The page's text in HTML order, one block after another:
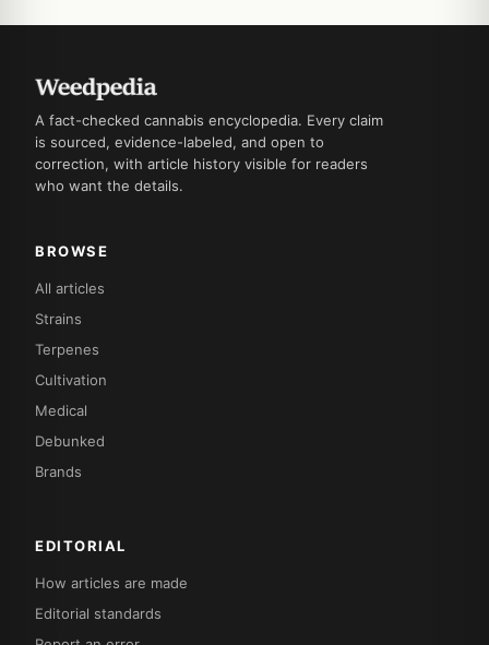
A fact-checked cannabis encyclopedia. Every claim
is sourced, evidence-labeled, and open to
correction, with article history visible for readers
who want the details.
BROWSE
All articles
Strains
Terpenes
Cultivation
Medical
Debunked
Brands
EDITORIAL
How articles are made
Editorial standards